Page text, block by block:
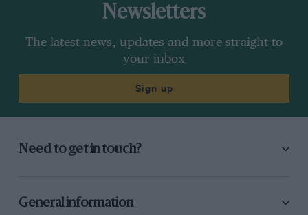
Newsletters
The latest news, updates and more straight to
your inbox
Sign up
Need to get in touch?
General information